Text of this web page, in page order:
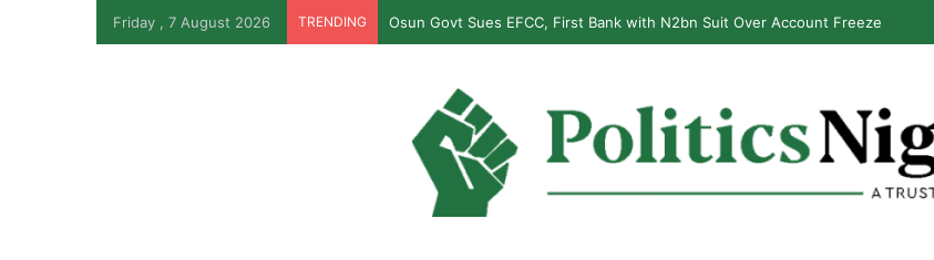
Friday , 7 August 2026 TRENDING Osun Govt Sues EFCC, First Bank with N2bn Suit Over Account Freeze